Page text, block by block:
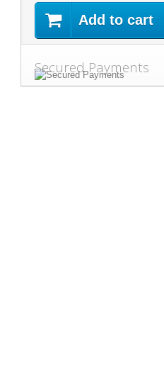
Add to cart
Secured Payments